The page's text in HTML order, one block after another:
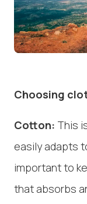
Choosing
Cotton: This
easily adapts
important to
that absorbs